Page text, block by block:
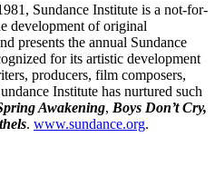
Sundance Institute is a not-for-
development of original
presents the annual Sundance
for its artistic development
producers, film composers,
Institute has nurtured such
Awakening, Boys Don’t Cry,
. www.sundance.org.